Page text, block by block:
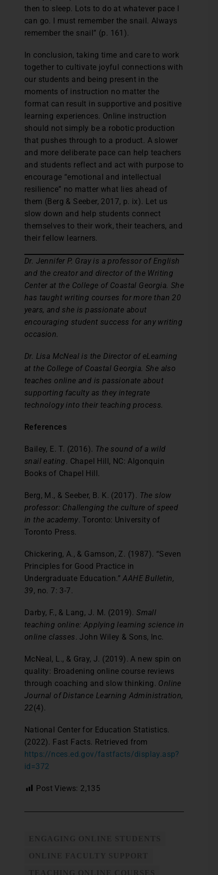
then to sleep. Lots to do at whatever pace I
can go. I must remember the snail. Always
remember the snail” (p. 161).
In conclusion, taking time and care to work
together to cultivate joyful connections with
our students and being present in the
moments of instruction no matter the
format can result in supportive and positive
learning experiences. Online instruction
should not simply be a robotic production
that pushes through to a product. A slower
and more deliberate pace can help teachers
and students reflect and act with purpose to
encourage “emotional and intellectual
resilience” no matter what lies ahead of
them (Berg & Seeber, 2017, p. ix). Let us
slow down and help students connect
themselves to their work, their teachers, and
their fellow learners.
Dr. Jennifer P. Gray is a professor of English
and the creator and director of the Writing
Center at the College of Coastal Georgia. She
has taught writing courses for more than 20
years, and she is passionate about
encouraging student success for any writing
occasion.
Dr. Lisa McNeal is the Director of eLearning
at the College of Coastal Georgia. She also
teaches online and is passionate about
supporting faculty as they integrate
technology into their teaching process.
References
Bailey, E. T. (2016). The sound of a wild
snail eating. Chapel Hill, NC: Algonquin
Books of Chapel Hill.
Berg, M., & Seeber, B. K. (2017). The slow
professor: Challenging the culture of speed
in the academy. Toronto: University of
Toronto Press.
Chickering, A., & Gamson, Z. (1987). “Seven
Principles for Good Practice in
Undergraduate Education.”AAHE Bulletin,
39, no. 7: 3-7.
Darby, F., & Lang, J. M. (2019).Small
teaching online: Applying learning science in
online classes. John Wiley & Sons, Inc.
McNeal, L., & Gray, J. (2019). A new spin on
quality: Broadening online course reviews
through coaching and slow thinking. Online
Journal of Distance Learning Administration,
22(4).
National Center for Education Statistics.
(2022). Fast Facts. Retrieved from
https://nces.ed.gov/fastfacts/display.asp?
id=372
Post Views: 2,135